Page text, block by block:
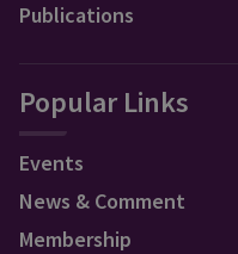
Publications
Popular Links
Events
News & Comment
Membership